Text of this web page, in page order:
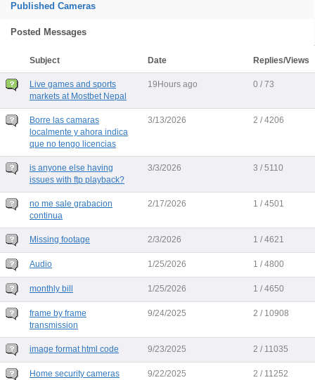
Published Cameras
Posted Messages
Subject Date Replies/Views
Live games and sports
markets at Mostbet Nepal
19Hours ago 0 / 73
Borre las camaras
localmente y ahora indica
que no tengo licencias
3/13/2026 2 / 4206
is anyone else having
issues with ftp playback?
3/3/2026 3 / 5110
no me sale grabacion
continua
2/17/2026 1 / 4501
Missing footage 2/3/2026 1 / 4621
Audio 1/25/2026 1 / 4800
monthly bill 1/25/2026 1 / 4650
frame by frame
transmission
9/24/2025 2 / 10908
image format html code 9/23/2025 2 / 11035
Home security cameras
9/22/2025 2 / 11252